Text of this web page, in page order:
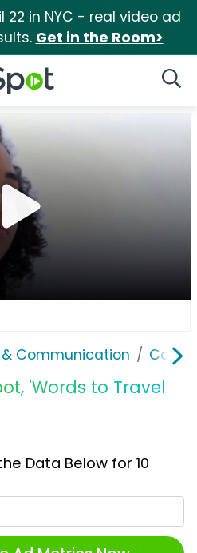
22 in NYC - real video ad
Get in the Room>
Logo
Communication
'Words to Travel
Data Below for 10